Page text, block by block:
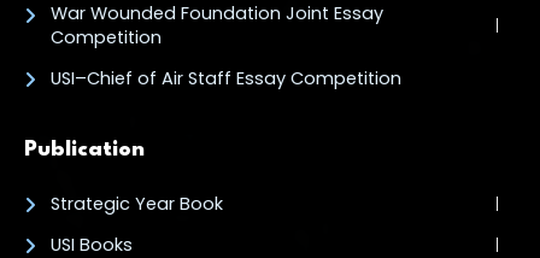
War Wounded Foundation Joint Essay
Competition
USI–Chief of Air Staff Essay Competition
Publication
Strategic Year Book
USI Books